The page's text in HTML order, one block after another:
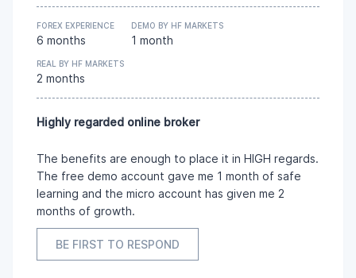
FOREX EXPERIENCE
6 months
DEMO BY HF MARKETS
1 month
REAL BY HF MARKETS
2 months
Highly regarded online broker
The benefits are enough to place it in HIGH regards.
The free demo account gave me 1 month of safe
learning and the micro account has given me 2
months of growth.
BE FIRST TO RESPOND